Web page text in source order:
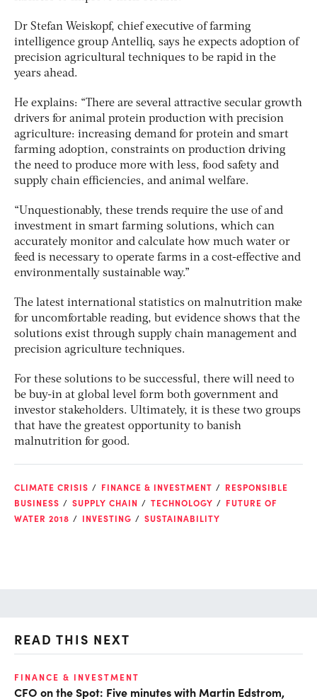
Dr Stefan Weiskopf, chief executive of farming
intelligence group Antelliq, says he expects adoption of
precision agricultural techniques to be rapid in the
years ahead.
He explains: “There are several attractive secular growth
drivers for animal protein production with precision
agriculture: increasing demand for protein and smart
farming adoption, constraints on production driving
the need to produce more with less, food safety and
supply chain efficiencies, and animal welfare.
“Unquestionably, these trends require the use of and
investment in smart farming solutions, which can
accurately monitor and calculate how much water or
feed is necessary to operate farms in a cost-effective and
environmentally sustainable way.”
The latest international statistics on malnutrition make
for uncomfortable reading, but evidence shows that the
solutions exist through supply chain management and
precision agriculture techniques.
For these solutions to be successful, there will need to
be buy-in at global level form both government and
investor stakeholders. Ultimately, it is these two groups
that have the greatest opportunity to banish
malnutrition for good.
CLIMATE CRISIS FINANCE & INVESTMENT
RESPONSIBLE
BUSINESS
SUPPLY CHAIN TECHNOLOGY
FUTURE OF
WATER 2018
INVESTING SUSTAINABILITY
READ THIS NEXT
FINANCE & INVESTMENT
CFO on the Spot: Five minutes with Martin Edstrom,